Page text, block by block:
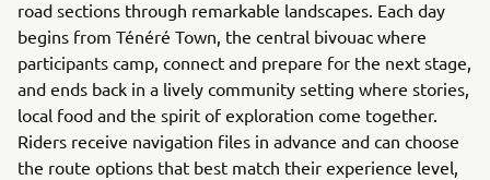
road sections through remarkable landscapes. Each day
begins from Ténéré Town, the central bivouac where
participants camp, connect and prepare for the next stage,
and ends back in a lively community setting where stories,
local food and the spirit of exploration come together.
Riders receive navigation files in advance and can choose
the route options that best match their experience level,